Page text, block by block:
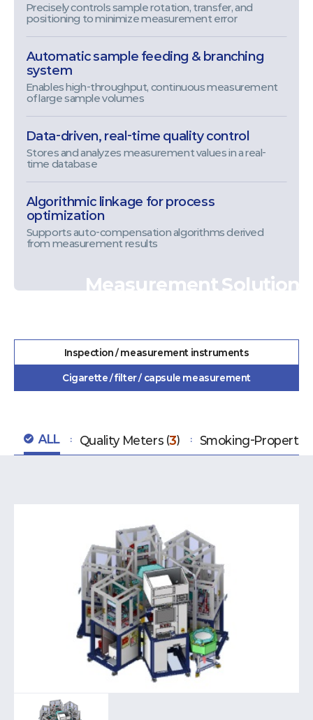
Precisely controls sample rotation, transfer, and
positioning to minimize measurement error
Automatic sample feeding & branching
system
Enables high-throughput, continuous measurement
of large sample volumes
Data-driven, real-time quality control
Stores and analyzes measurement values in a real-
time database
Algorithmic linkage for process
optimization
Supports auto-compensation algorithms derived
from measurement results
Measurement Solution
Inspection / measurement instruments
Cigarette / filter / capsule measurement
ALL Quality Meters 3 Smoking-Property